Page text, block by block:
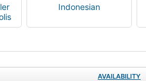
Indonesian
AVAILABILITY